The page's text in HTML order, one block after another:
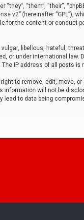
“them”, “their”,
v2” (hereinafter “GPL”),
for the content or conduct
libellous, hateful,
or under international
IP address of all posts
right to remove, edit, move,
will not be
lead to data being